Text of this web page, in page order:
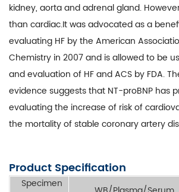
kidney, aorta and adrenal gland.
than cardiac.It was advocated as a
evaluating HF by the American
Chemistry in 2007 and is allowed to be
and evaluation of HF and ACS by FDA.
evidence suggests that NT-proBNP has
evaluating the increase of risk of
the mortality of stable coronary artery
Product Specification
Specimen